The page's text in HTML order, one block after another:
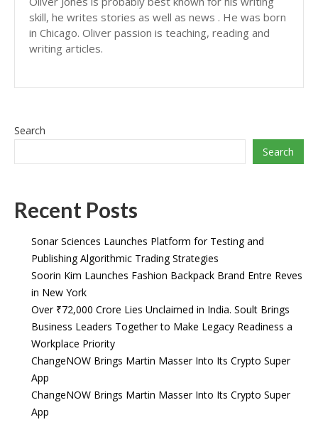
skill, he writes stories as well as news . He was born
in Chicago. Oliver passion is teaching, reading and
writing articles.
Search
Search
Recent Posts
Sonar Sciences Launches Platform for Testing and
Publishing Algorithmic Trading Strategies
Soorin Kim Launches Fashion Backpack Brand Entre Reves
in New York
Over ₹72,000 Crore Lies Unclaimed in India. Soult Brings
Business Leaders Together to Make Legacy Readiness a
Workplace Priority
ChangeNOW Brings Martin Masser Into Its Crypto Super
App
ChangeNOW Brings Martin Masser Into Its Crypto Super
App